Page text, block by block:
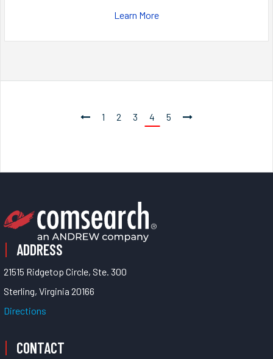
Learn More
1 2 3 4 5
ADDRESS
21515 Ridgetop Circle, Ste. 300
Sterling, Virginia 20166
Directions
CONTACT